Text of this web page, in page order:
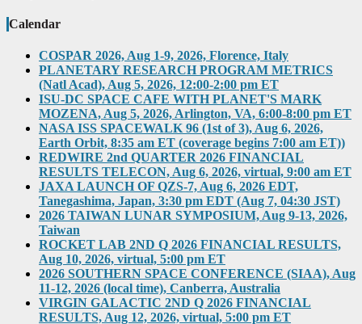
Calendar
COSPAR 2026, Aug 1-9, 2026, Florence, Italy
PLANETARY RESEARCH PROGRAM METRICS
(Natl Acad), Aug 5, 2026, 12:00-2:00 pm ET
ISU-DC SPACE CAFE WITH PLANET'S MARK
MOZENA, Aug 5, 2026, Arlington, VA, 6:00-8:00 pm ET
NASA ISS SPACEWALK 96 (1st of 3), Aug 6, 2026,
Earth Orbit, 8:35 am ET (coverage begins 7:00 am ET))
REDWIRE 2nd QUARTER 2026 FINANCIAL
RESULTS TELECON, Aug 6, 2026, virtual, 9:00 am ET
JAXA LAUNCH OF QZS-7, Aug 6, 2026 EDT,
Tanegashima, Japan, 3:30 pm EDT (Aug 7, 04:30 JST)
2026 TAIWAN LUNAR SYMPOSIUM, Aug 9-13, 2026,
Taiwan
ROCKET LAB 2ND Q 2026 FINANCIAL RESULTS,
Aug 10, 2026, virtual, 5:00 pm ET
2026 SOUTHERN SPACE CONFERENCE (SIAA), Aug
11-12, 2026 (local time), Canberra, Australia
VIRGIN GALACTIC 2ND Q 2026 FINANCIAL
RESULTS, Aug 12, 2026, virtual, 5:00 pm ET